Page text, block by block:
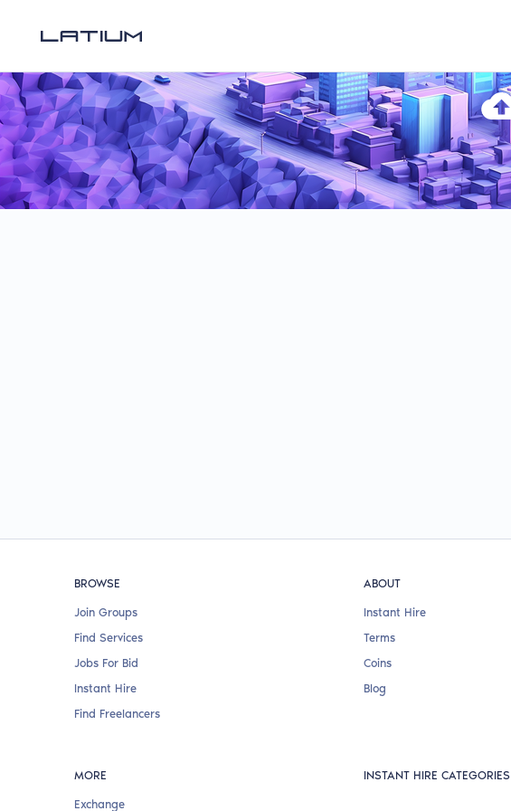
BROWSE
Join Groups
Find Services
Jobs For Bid
Instant Hire
Find Freelancers
ABOUT
Instant Hire
Terms
Coins
Blog
MORE
Exchange
INSTANT HIRE CATEGORIES